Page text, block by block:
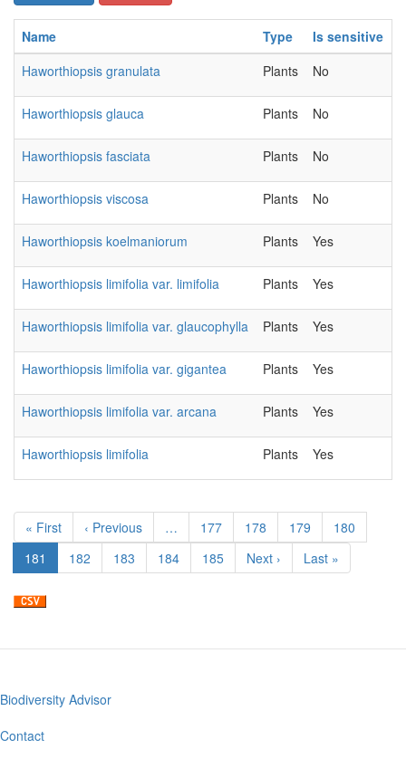
Name Type Is sensitive
Haworthiopsis granulata
Plants No
Haworthiopsis glauca Plants No
Haworthiopsis fasciata Plants No
Haworthiopsis viscosa Plants No
Haworthiopsis koelmaniorum Plants Yes
Haworthiopsis limifolia var. limifolia Plants Yes
Haworthiopsis limifolia var. glaucophylla Plants Yes
Haworthiopsis limifolia var. gigantea Plants Yes
Haworthiopsis limifolia var. arcana Plants Yes
Haworthiopsis limifolia Plants Yes
Pagination
First
page
« First
Previous
page
‹ Previous … Page
177 Page
178 Page
179 Page
180
Current
page
181 Page
182 Page
183 Page
184 Page
185
Next
page
Next ›
Last
page
Last »
Footer
menu
Biodiversity Advisor
Contact